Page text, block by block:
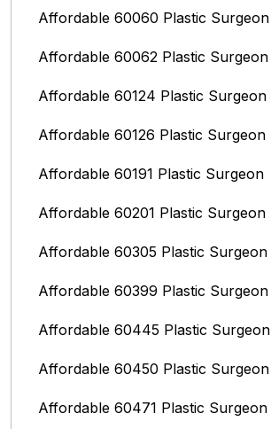
Affordable 60060 Plastic Surgeon
Affordable 60062 Plastic Surgeon
Affordable 60124 Plastic Surgeon
Affordable 60126 Plastic Surgeon
Affordable 60191 Plastic Surgeon
Affordable 60201 Plastic Surgeon
Affordable 60305 Plastic Surgeon
Affordable 60399 Plastic Surgeon
Affordable 60445 Plastic Surgeon
Affordable 60450 Plastic Surgeon
Affordable 60471 Plastic Surgeon